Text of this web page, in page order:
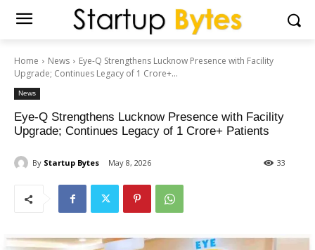
Home News
Eye-Q Strengthens Lucknow Presence with Facility
Upgrade; Continues Legacy of 1 Crore+...
News
Eye-Q Strengthens Lucknow Presence with Facility
Upgrade; Continues Legacy of 1 Crore+ Patients
By Startup Bytes May 8, 2026 33